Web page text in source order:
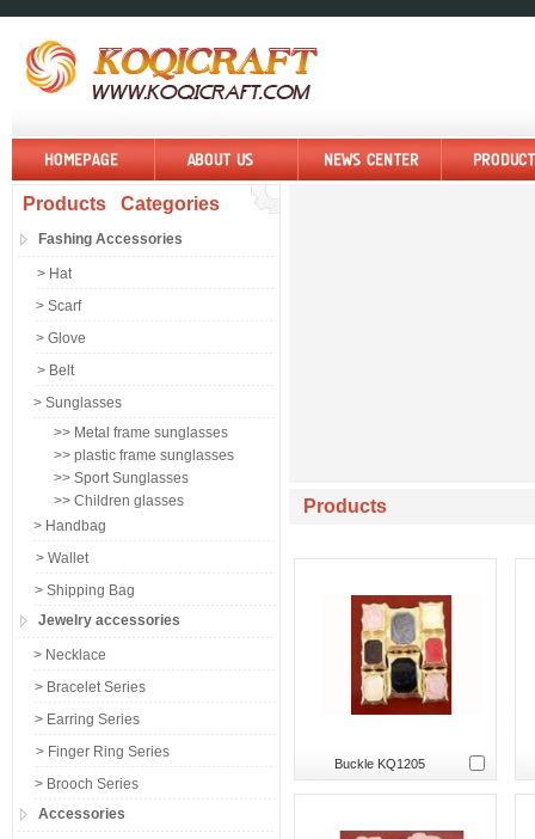
Products Categories
Fashing Accessories
> Hat
> Scarf
> Glove
> Belt
> Sunglasses
>> Metal frame sunglasses
>> plastic frame sunglasses
>> Sport Sunglasses
>> Children glasses
> Handbag
> Wallet
> Shipping Bag
Jewelry accessories
> Necklace
> Bracelet Series
> Earring Series
> Finger Ring Series
> Brooch Series
Accessories
Products
Buckle KQ1205